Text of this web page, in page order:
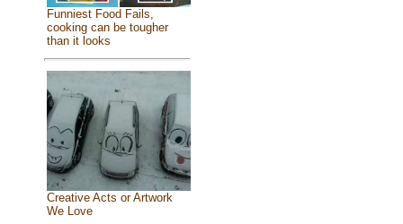
Funniest Food Fails,
cooking can be tougher
than it looks
Creative Acts or Artwork
We Love